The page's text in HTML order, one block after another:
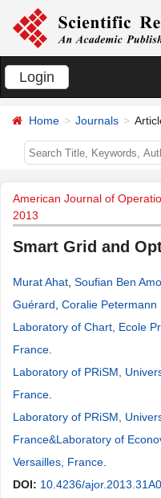
Login
Home Journals
American Journal of
2013
Smart Grid and
Murat Ahat Soufian Ben
Guérard Coralie Petermann
Laboratory of Chart, Ecole
France
Laboratory of PRiSM,
France
Laboratory of PRiSM,
France&Laboratory of
Versailles, France
DOI: 10.4236/